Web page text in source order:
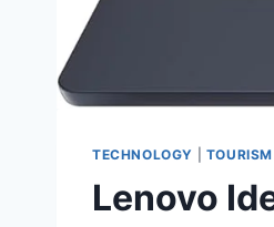
TECHNOLOGY
Lenovo